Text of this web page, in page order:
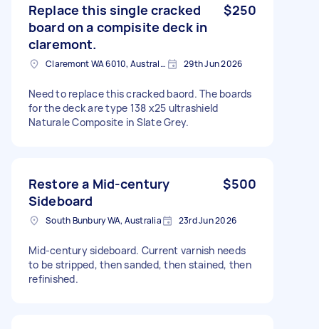
Replace this single cracked
board on a compisite deck in
claremont.
$250
Claremont WA 6010, Australia 29th Jun 2026
Need to replace this cracked baord. The boards
for the deck are type 138 x25 ultrashield
Naturale Composite in Slate Grey.
Restore a Mid-century
Sideboard
$500
South Bunbury WA, Australia 23rd Jun 2026
Mid-century sideboard. Current varnish needs
to be stripped, then sanded, then stained, then
refinished.